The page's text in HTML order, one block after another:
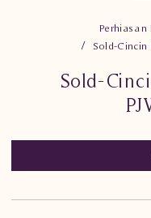
Perhiasan
Sold-Cincin
Sold-